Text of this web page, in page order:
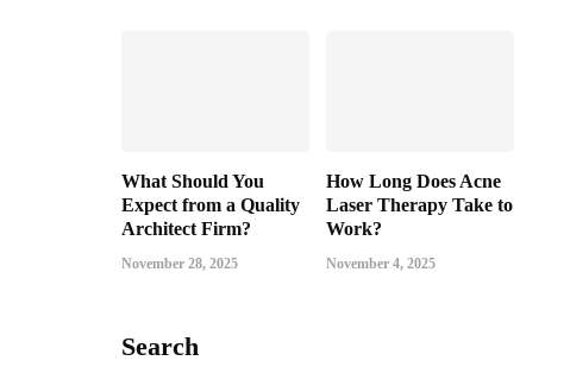
What Should You
Expect from a Quality
Architect Firm?
November 28, 2025
How Long Does Acne
Laser Therapy Take to
Work?
November 4, 2025
Search